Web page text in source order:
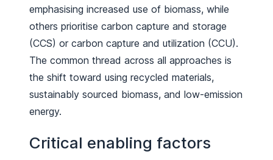
emphasising increased use of biomass, while
others prioritise carbon capture and storage
(CCS) or carbon capture and utilization (CCU).
The common thread across all approaches is
the shift toward using recycled materials,
sustainably sourced biomass, and low-emission
energy.
Critical enabling factors